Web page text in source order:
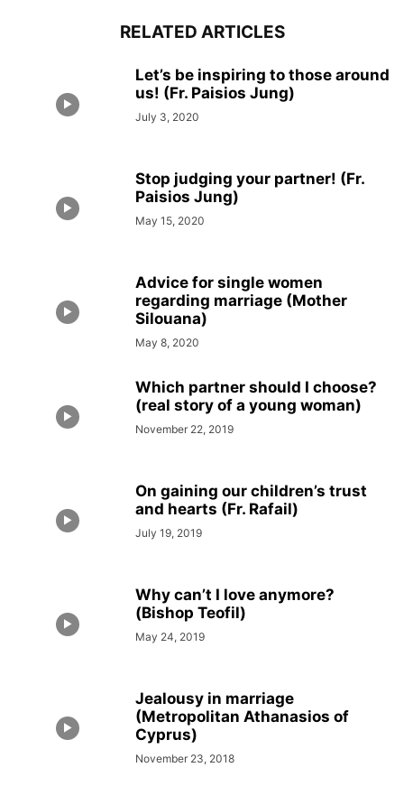
RELATED ARTICLES
Let’s be inspiring to those around
us! (Fr. Paisios Jung)
July 3, 2020
Stop judging your partner! (Fr.
Paisios Jung)
May 15, 2020
Advice for single women
regarding marriage (Mother
Silouana)
May 8, 2020
Which partner should I choose?
(real story of a young woman)
November 22, 2019
On gaining our children’s trust
and hearts (Fr. Rafail)
July 19, 2019
Why can’t I love anymore?
(Bishop Teofil)
May 24, 2019
Jealousy in marriage
(Metropolitan Athanasios of
Cyprus)
November 23, 2018